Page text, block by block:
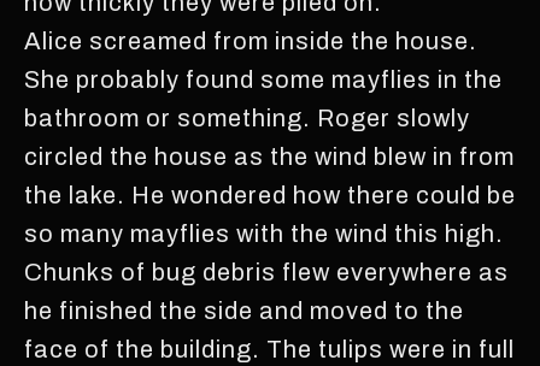
Alice screamed from inside the house.
She probably found some mayflies in the
bathroom or something. Roger slowly
circled the house as the wind blew in from
the lake. He wondered how there could be
so many mayflies with the wind this high.
Chunks of bug debris flew everywhere as
he finished the side and moved to the
face of the building. The tulips were in full